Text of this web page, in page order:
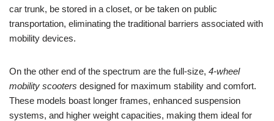
car trunk, be stored in a closet, or be taken on public
transportation, eliminating the traditional barriers associated with
mobility devices.
On the other end of the spectrum are the full-size, 4-wheel
mobility scooters designed for maximum stability and comfort.
These models boast longer frames, enhanced suspension
systems, and higher weight capacities, making them ideal for